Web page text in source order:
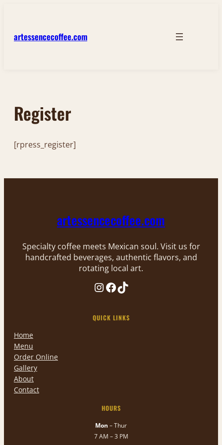
artessencecoffee.com
Register
[rpress_register]
artessencecoffee.com
Specialty coffee meets Mexican soul. Visit us for
handcrafted beverages, authentic flavors, and
rotating local art.
InstagramFacebook TikTok
QUICK LINKS
Home
Menu
Order Online
Gallery
About
Contact
HOURS
Mon – Thur
7 AM – 3 PM